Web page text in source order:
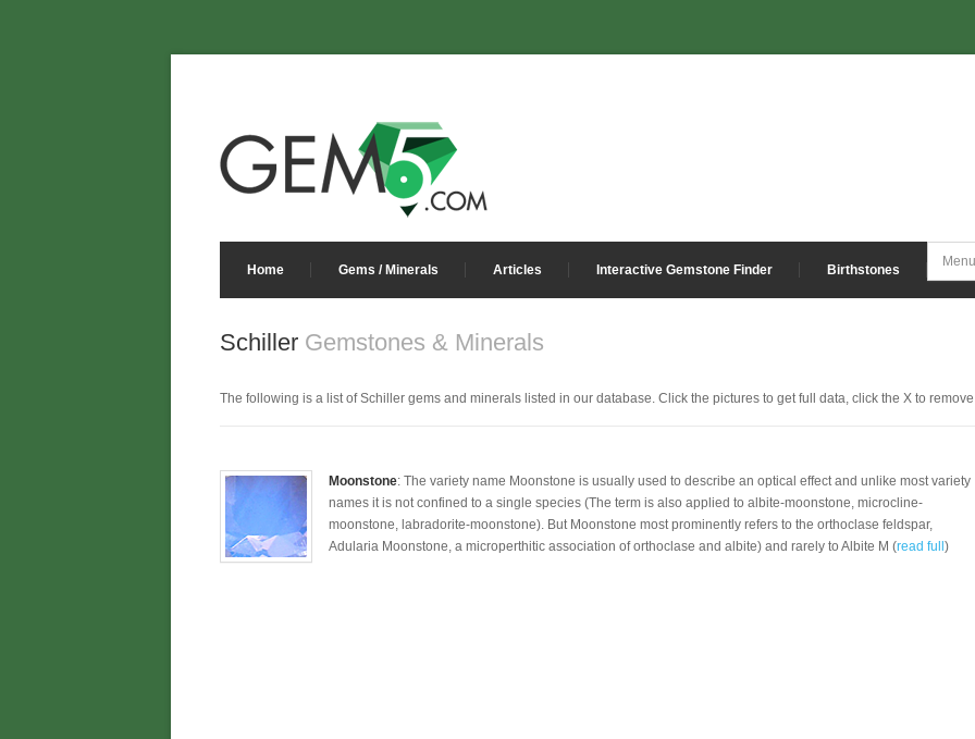
Home Gems / Minerals Articles Interactive Gemstone Finder Birthstones
Schiller Gemstones & Minerals
The following is a list of Schiller gems and minerals listed in our database. Click the pictures to get full data, click the X to
Moonstone: The variety name Moonstone is usually used to describe an optical effect and unlike most variety
names it is not confined to a single species (The term is also applied to albite-moonstone, microcline-
moonstone, labradorite-moonstone). But Moonstone most prominently refers to the orthoclase feldspar,
Adularia Moonstone, a microperthitic association of orthoclase and albite) and rarely to Albite M (read full )